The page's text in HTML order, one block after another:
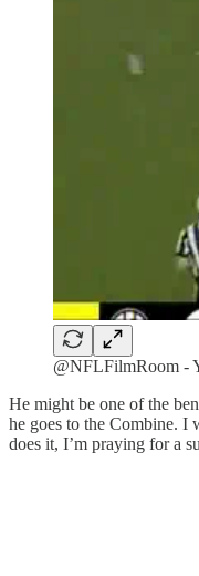
@NFLFilmRoom -
He might be one of the
he goes to the Combine. I
does it, I’m praying for a